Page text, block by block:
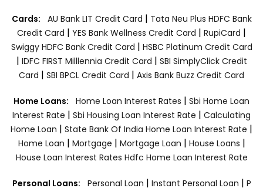
Cards: AU Bank LIT Credit Card | Tata Neu Plus HDFC Bank
Credit Card | YES Bank Wellness Credit Card | RupiCard |
Swiggy HDFC Bank Credit Card | HSBC Platinum Credit Card
| IDFC FIRST Milllennia Credit Card | SBI SimplyClick Credit
Card | SBI BPCL Credit Card | Axis Bank Buzz Credit Card
Home Loans: Home Loan Interest Rates | Sbi Home Loan
Interest Rate | Sbi Housing Loan Interest Rate | Calculating
Home Loan | State Bank Of India Home Loan Interest Rate |
Home Loan | Mortgage | Mortgage Loan | House Loans |
House Loan Interest Rates Hdfc Home Loan Interest Rate
Personal Loans: Personal Loan | Instant Personal Loan | P